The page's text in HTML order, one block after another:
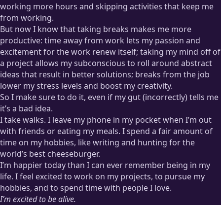
working more hours and skipping activities that keep me
from working.
But now I know that taking breaks makes me more
productive: time away from work lets my passion and
excitement for the work renew itself; taking my mind off of
a project allows my subconscious to roll around abstract
ideas that result in better solutions; breaks from the job
lower my stress levels and boost my creativity.
So I make sure to do it, even if my gut (incorrectly) tells me
it’s a bad idea.
I take walks. I leave my phone in my pocket when I’m out
with friends or eating my meals. I spend a fair amount of
time on my hobbies, like writing and hunting for the
world’s best cheeseburger.
I’m happier today than I can ever remember being in my
life. I feel excited to work on my projects, to pursue my
hobbies, and to spend time with people I love.
I’m excited to be alive.